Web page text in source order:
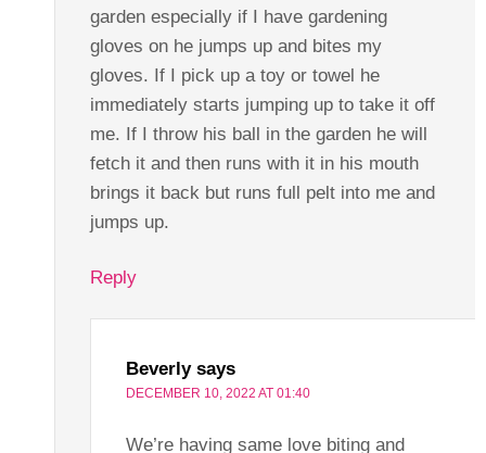
garden especially if I have gardening
gloves on he jumps up and bites my
gloves. If I pick up a toy or towel he
immediately starts jumping up to take it off
me. If I throw his ball in the garden he will
fetch it and then runs with it in his mouth
brings it back but runs full pelt into me and
jumps up.
Reply
Beverly says
DECEMBER 10, 2022 AT 01:40
We’re having same love biting and